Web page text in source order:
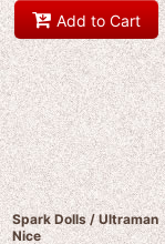
Add to Cart
Spark Dolls / Ultraman
Nice